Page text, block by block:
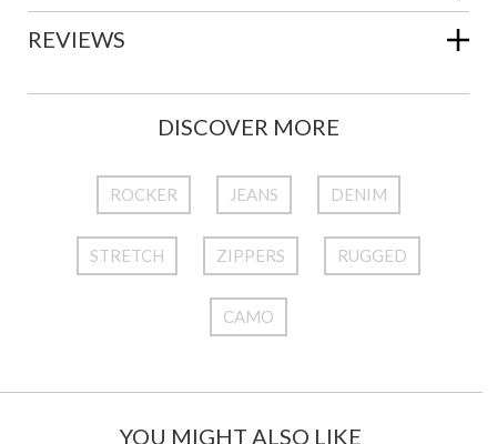
REVIEWS
DISCOVER MORE
ROCKER JEANS DENIM
STRETCH ZIPPERS RUGGED
CAMO
YOU MIGHT ALSO LIKE